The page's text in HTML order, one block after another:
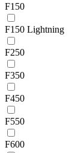
F150
F150 Lightning
F250
F350
F450
F550
F600